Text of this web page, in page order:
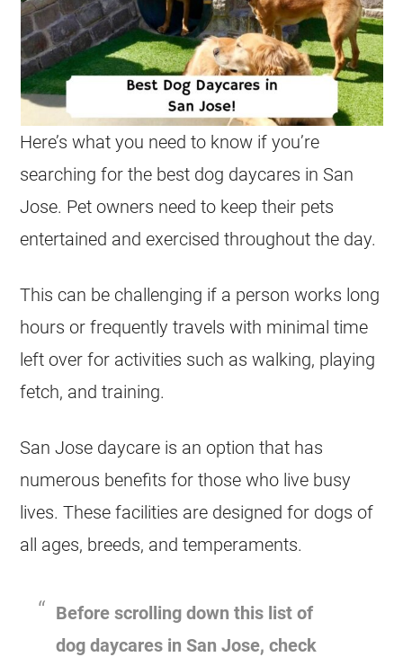
Here’s what you need to know if you’re
searching for the best dog daycares in San
Jose. Pet owners need to keep their pets
entertained and exercised throughout the day.
This can be challenging if a person works long
hours or frequently travels with minimal time
left over for activities such as walking, playing
fetch, and training.
San Jose daycare is an option that has
numerous benefits for those who live busy
lives. These facilities are designed for dogs of
all ages, breeds, and temperaments.
Before scrolling down this list of
dog daycares in San Jose, check